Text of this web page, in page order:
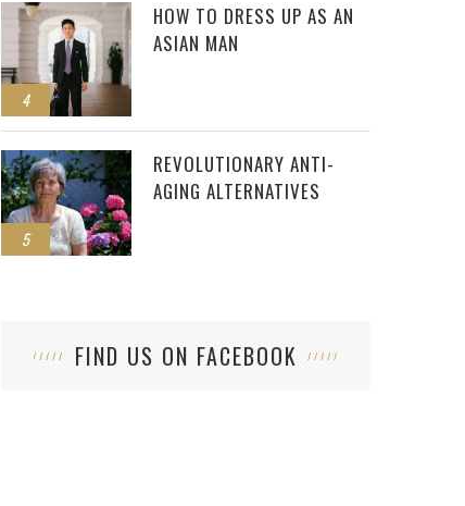
4
HOW TO DRESS UP AS AN
ASIAN MAN
5
REVOLUTIONARY ANTI-
AGING ALTERNATIVES
FIND US ON FACEBOOK